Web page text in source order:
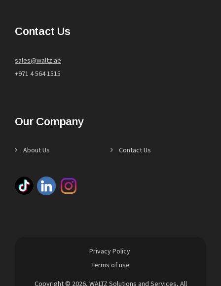
Contact Us
+971 4 564 1515
sales@waltz.ae
Our Company
About Us Contact Us
Copyright © 2026, WALTZ Solutions and Services, All
Privacy Policy
Terms of use